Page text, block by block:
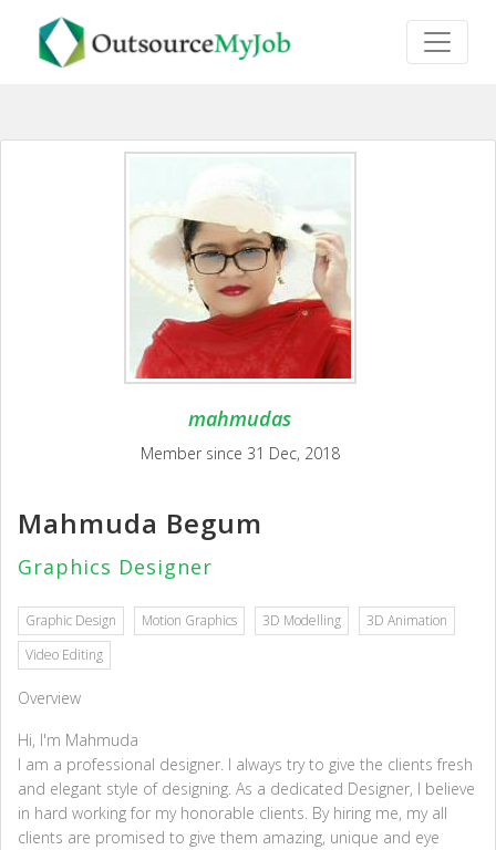
mahmudas
Member since 31 Dec, 2018
Mahmuda Begum
Graphics Designer
Graphic Design Motion Graphics 3D Modelling
3D Animation
Video Editing
Overview
Hi, I'm Mahmuda
I am a professional designer. I always try to give the clients fresh
and elegant style of designing. As a dedicated Designer, I believe
in hard working for my honorable clients. By hiring me, my all
clients are promised to give them amazing, unique and eye